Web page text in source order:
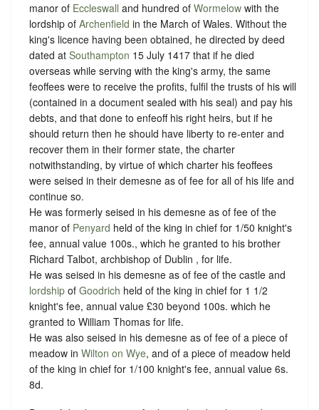
manor of Eccleswall and hundred of Wormelow with the
lordship of Archenfield in the March of Wales. Without the
king's licence having been obtained, he directed by deed
dated at Southampton 15 July 1417 that if he died
overseas while serving with the king's army, the same
feoffees were to receive the profits, fulfil the trusts of his will
(contained in a document sealed with his seal) and pay his
debts, and that done to enfeoff his right heirs, but if he
should return then he should have liberty to re-enter and
recover them in their former state, the charter
notwithstanding, by virtue of which charter his feoffees
were seised in their demesne as of fee for all of his life and
continue so.
He was formerly seised in his demesne as of fee of the
manor of Penyard held of the king in chief for 1/50 knight's
fee, annual value 100s., which he granted to his brother
Richard Talbot, archbishop of Dublin , for life.
He was seised in his demesne as of fee of the castle and
lordship of Goodrich held of the king in chief for 1 1/2
knight's fee, annual value £30 beyond 100s. which he
granted to William Thomas for life.
He was also seised in his demesne as of fee of a piece of
meadow in Wilton on Wye, and of a piece of meadow held
of the king in chief for 1/100 knight's fee, annual value 6s.
8d.